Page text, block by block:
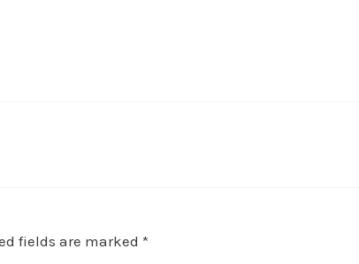
fields are marked *